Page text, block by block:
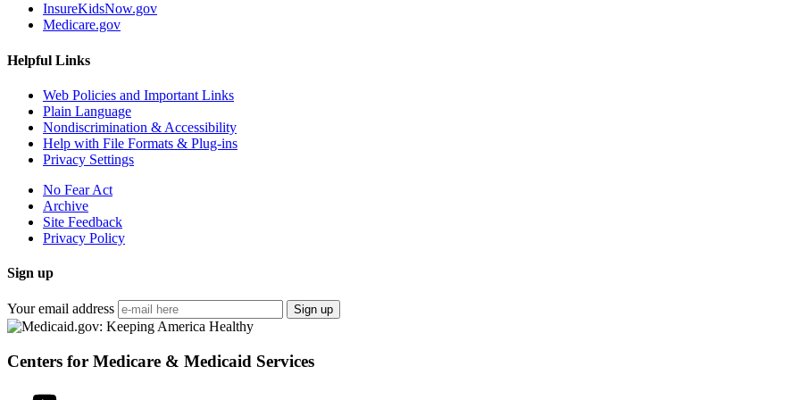
InsureKidsNow.gov
Medicare.gov
Helpful Links
Web Policies and Important Links
Plain Language
Nondiscrimination & Accessibility
Help with File Formats & Plug-ins
Privacy Settings
No Fear Act
Archive
Site Feedback
Privacy Policy
Sign up
Your email address Sign up
Centers for Medicare & Medicaid Services